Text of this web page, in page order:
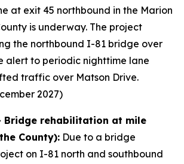
at exit 45 northbound in the Marion
is underway. The project
the northbound I-81 bridge over
alert to periodic nighttime lane
traffic over Matson Drive.
2027)
Bridge rehabilitation at mile
County): Due to a bridge
on I-81 north and southbound